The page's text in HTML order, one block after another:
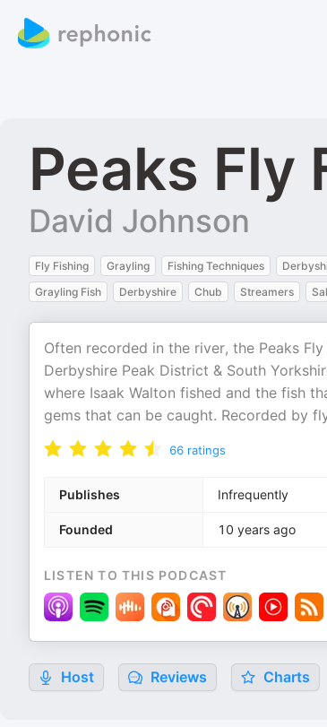
Peaks Fly
David Johnson
Fly Fishing Grayling Fishing Techniques
Grayling Fish
Derbyshire Chub Streamers
Often recorded in the river, the Peaks
Derbyshire Peak District & South
where Isaak Walton fished and the fish
gems that can be caught. Recorded by
66 ratings
Publishes Infrequently
Founded 10 years ago
LISTEN TO THIS PODCAST
Host Reviews Charts